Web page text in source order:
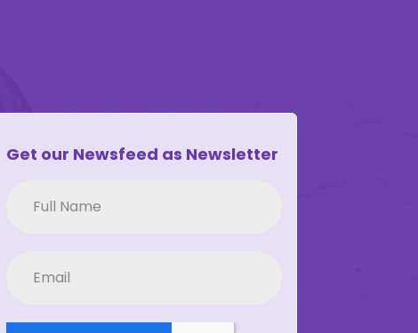
Get our Newsfeed as Newsletter